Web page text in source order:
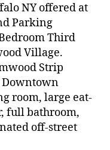
NY offered at
Parking
Third
Village.
Strip
Downtown
room, large eat-
full bathroom,
off-street